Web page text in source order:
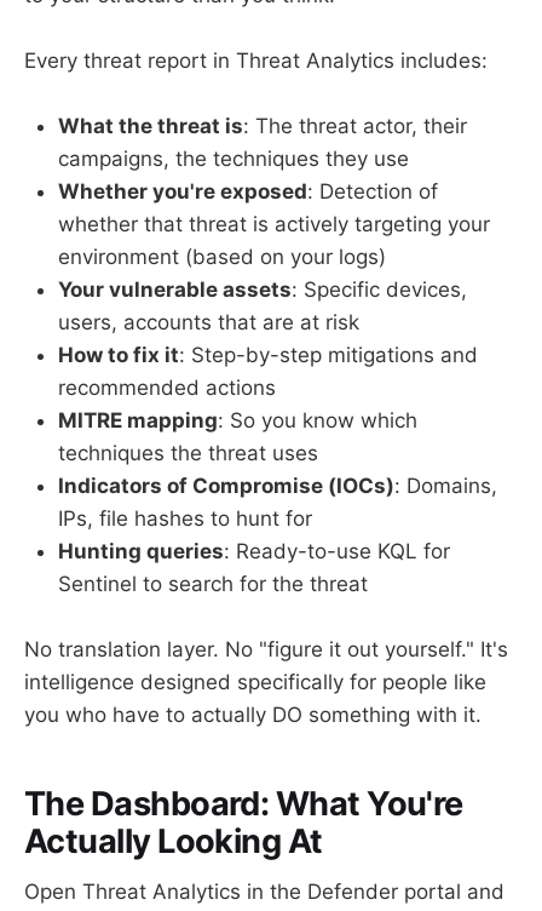
Every threat report in Threat Analytics includes:
What the threat is: The threat actor, their
campaigns, the techniques they use
Whether you're exposed: Detection of
whether that threat is actively targeting your
environment (based on your logs)
Your vulnerable assets: Specific devices,
users, accounts that are at risk
How to fix it: Step-by-step mitigations and
recommended actions
MITRE mapping: So you know which
techniques the threat uses
Indicators of Compromise (IOCs): Domains,
IPs, file hashes to hunt for
Hunting queries: Ready-to-use KQL for
Sentinel to search for the threat
No translation layer. No "figure it out yourself." It's
intelligence designed specifically for people like
you who have to actually DO something with it.
The Dashboard: What You're
Actually Looking At
Open Threat Analytics in the Defender portal and